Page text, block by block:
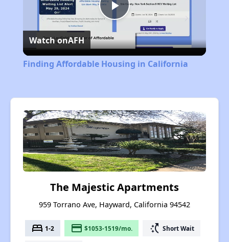
Play
Video
Watch onAFH
Finding Affordable Housing in California
The Majestic Apartments
959 Torrano Ave, Hayward, California 94542
bed 1-2 payment $1053-1519/mo. switch_access_shortcut Short Wait